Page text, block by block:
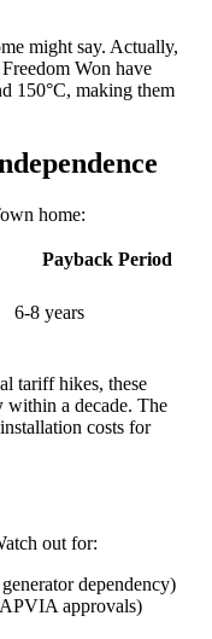
might say. Actually,
Won have
150°C, making them
home:
Payback Period
6-8 years
tariff hikes, these
within a decade. The
costs for
out for:
dependency)
approvals)